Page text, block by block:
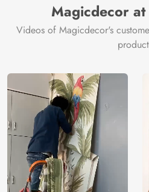
Magicdecor
Videos of Magicdecor's